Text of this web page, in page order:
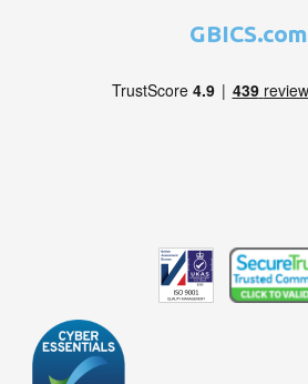
GBICS.com